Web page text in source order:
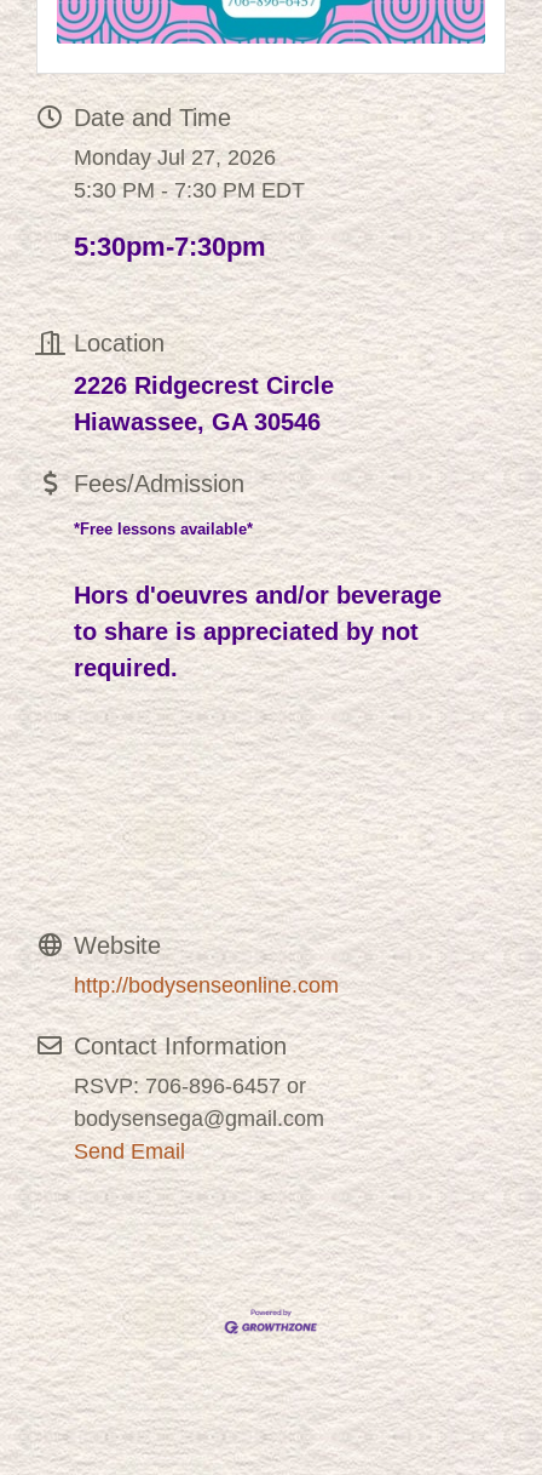
Date and Time
Monday Jul 27, 2026
5:30 PM - 7:30 PM EDT
5:30pm-7:30pm
Location
2226 Ridgecrest Circle
Hiawassee, GA 30546
Fees/Admission
*Free lessons available*
Hors d'oeuvres and/or beverage
to share is appreciated by not
required.
Website
http://bodysenseonline.com
Contact Information
RSVP: 706-896-6457 or
bodysensega@gmail.com
Send Email